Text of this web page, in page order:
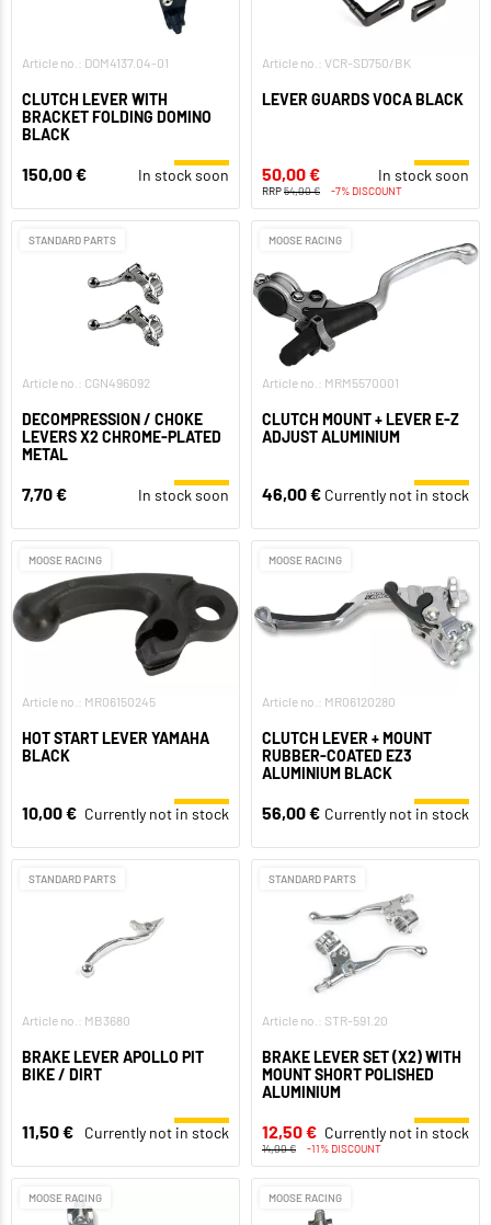
Article no.: DOM4137.04-01
CLUTCH LEVER WITH
BRACKET FOLDING DOMINO
BLACK
150,00 € In stock soon
Article no.: VCR-SD750/BK
LEVER GUARDS VOCA BLACK
50,00 € In stock soon
RRP54,00 € -7% DISCOUNT
STANDARD PARTS
Article no.: CGN496092
DECOMPRESSION / CHOKE
LEVERS X2 CHROME-PLATED
METAL
7,70 € In stock soon
MOOSE RACING
Article no.: MRM5570001
CLUTCH MOUNT + LEVER E-Z
ADJUST ALUMINIUM
46,00 € Currently not in stock
MOOSE RACING
Article no.: MR06150245
HOT START LEVER YAMAHA
BLACK
10,00 € Currently not in stock
MOOSE RACING
Article no.: MR06120280
CLUTCH LEVER + MOUNT
RUBBER-COATED EZ3
ALUMINIUM BLACK
56,00 € Currently not in stock
STANDARD PARTS
Article no.: MB3680
BRAKE LEVER APOLLO PIT
BIKE / DIRT
11,50 € Currently not in stock
STANDARD PARTS
Article no.: STR-591.20
BRAKE LEVER SET (X2) WITH
MOUNT SHORT POLISHED
ALUMINIUM
12,50 € Currently not in stock
14,00 € -11% DISCOUNT
MOOSE RACING MOOSE RACING